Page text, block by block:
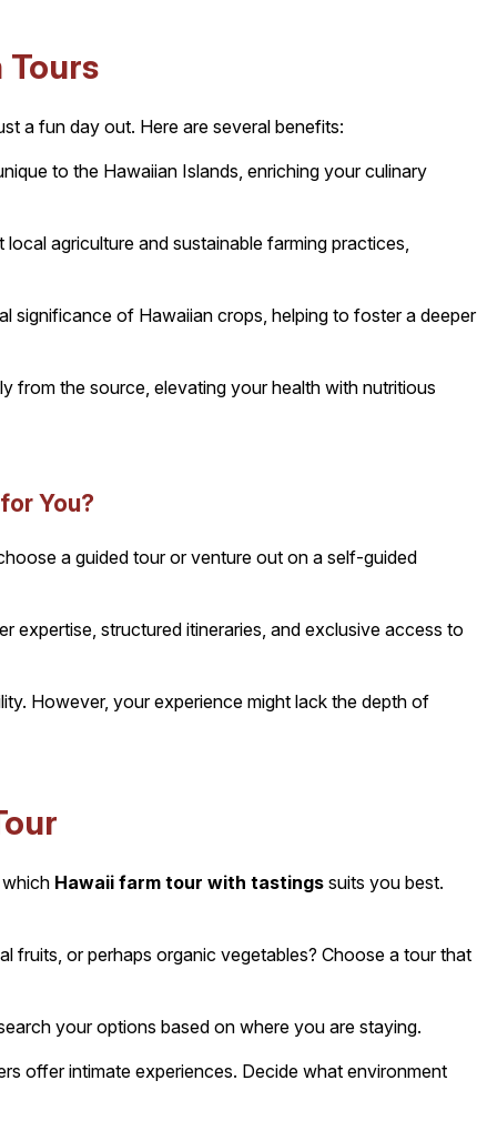
Tours
a fun day out. Here are several benefits:
to the Hawaiian Islands, enriching your culinary
agriculture and sustainable farming practices,
significance of Hawaiian crops, helping to foster a deeper
from the source, elevating your health with nutritious
You?
a guided tour or venture out on a self-guided
expertise, structured itineraries, and exclusive access to
However, your experience might lack the depth of
Hawaii farm tour with tastings suits you best.
fruits, or perhaps organic vegetables? Choose a tour that
your options based on where you are staying.
offer intimate experiences. Decide what environment